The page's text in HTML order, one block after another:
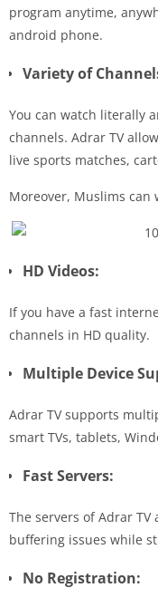
program anytime,
android phone.
Variety of
You can watch literally
channels. Adrar TV
live sports matches,
Moreover, Muslims
HD Videos:
If you have a fast
channels in HD quality.
Multiple Device
Adrar TV supports
smart TVs, tablets,
Fast Servers:
The servers of Adrar TV
buffering issues while
No Registration: